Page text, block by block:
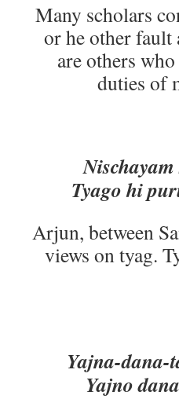
Many scholars
or he other fault
are others
duties of
Tyago hi
Arjun, between
views on tyag.
Yajna-dana-
Yajno